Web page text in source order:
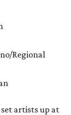
Regional
set artists up at